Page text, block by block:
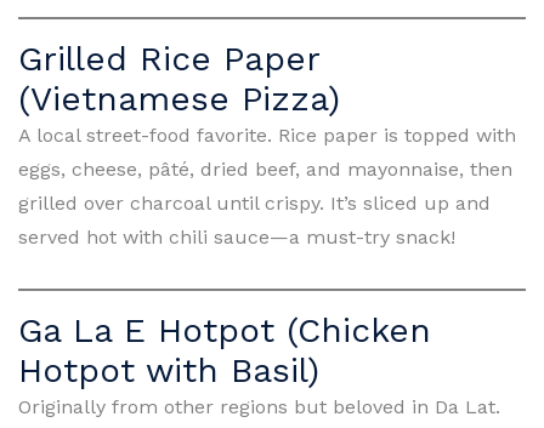
Grilled Rice Paper
(Vietnamese Pizza)
A local street-food favorite. Rice paper is topped with
eggs, cheese, pâté, dried beef, and mayonnaise, then
grilled over charcoal until crispy. It’s sliced up and
served hot with chili sauce—a must-try snack!
Ga La E Hotpot (Chicken
Hotpot with Basil)
Originally from other regions but beloved in Da Lat.